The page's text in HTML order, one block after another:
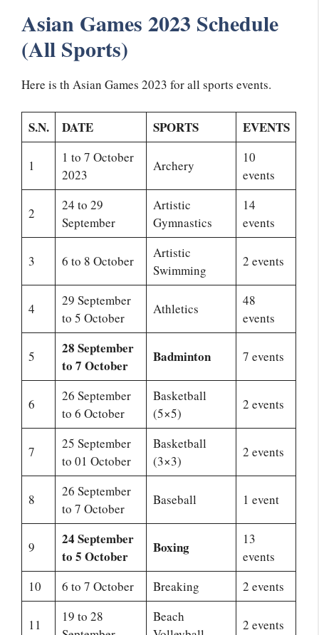
Asian Games 2023 Schedule
(All Sports)
Here is th Asian Games 2023 for all sports events.
S.N. DATE SPORTS EVENTS
1
1 to 7 October
2023
Archery
10
events
2
24 to 29
September
Artistic
Gymnastics
14
events
3 6 to 8 October
Artistic
Swimming
2 events
4
29 September
to 5 October
Athletics
48
events
5
28 September
to 7 October
Badminton 7 events
6
26 September
to 6 October
Basketball
(5×5)
2 events
7
25 September
to 01 October
Basketball
(3×3)
2 events
8
26 September
to 7 October
Baseball 1 event
9
24 September
to 5 October
Boxing
13
events
10
6 to 7 October Breaking 2 events
11
19 to 28
Beach
2 events